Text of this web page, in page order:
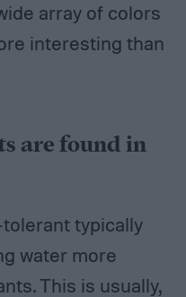
array of colors
interesting than
are found in
typically
water more
This is usually,